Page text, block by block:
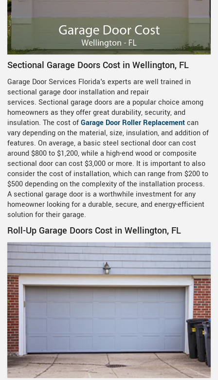
Sectional Garage Doors Cost in Wellington, FL
Garage Door Services Florida's experts are well trained in
sectional garage door installation and repair
services. Sectional garage doors are a popular choice among
homeowners as they offer great durability, security, and
insulation. The cost ofGarage Door Roller Replacementcan
vary depending on the material, size, insulation, and addition of
features. On average, a basic steel sectional door can cost
around $800 to $1,200, while a high-end wood or composite
sectional door can cost $3,000 or more. It is important to also
consider the cost of installation, which can range from $200 to
$500 depending on the complexity of the installation process.
A sectional garage door is a worthwhile investment for any
homeowner looking for a durable, secure, and energy-efficient
solution for their garage.
Roll-Up Garage Doors Cost in Wellington, FL